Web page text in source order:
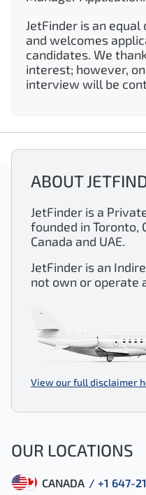
JetFinder is an
and welcomes
candidates. We
interest; however,
interview will be
ABOUT
JetFinder is a
founded in Toronto,
Canada and UAE.
JetFinder is an
not own or operate
View our full disclaimer
OUR LOCATIONS
CANADA / +1 647-